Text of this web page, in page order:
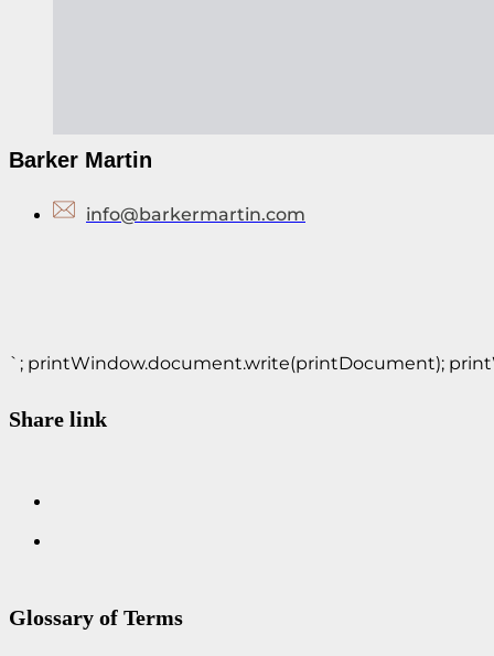
Barker Martin
info@barkermartin.com
`; printWindow.document.write(printDocument);
Share link
Glossary of Terms